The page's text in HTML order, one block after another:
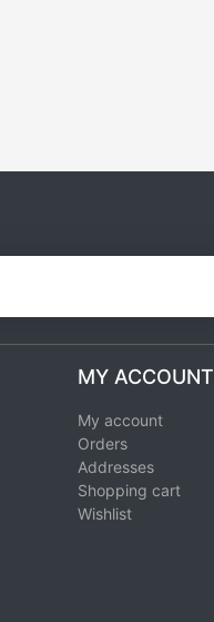
MY ACCOUNT
My account
Orders
Addresses
Shopping cart
Wishlist